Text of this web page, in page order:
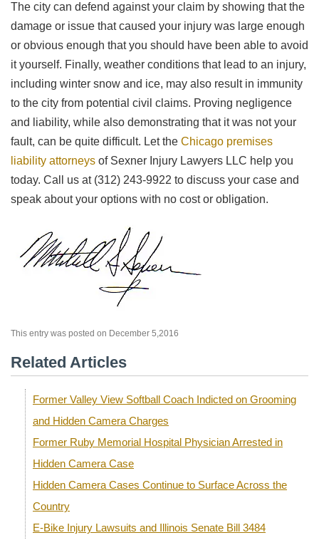
The city can defend against your claim by showing that the
damage or issue that caused your injury was large enough
or obvious enough that you should have been able to avoid
it yourself. Finally, weather conditions that lead to an injury,
including winter snow and ice, may also result in immunity
to the city from potential civil claims. Proving negligence
and liability, while also demonstrating that it was not your
fault, can be quite difficult. Let the Chicago premises
liability attorneys of Sexner Injury Lawyers LLC help you
today. Call us at (312) 243-9922 to discuss your case and
speak about your options with no cost or obligation.
This entry was posted on December 5,2016
Related Articles
Former Valley View Softball Coach Indicted on Grooming
and Hidden Camera Charges
Former Ruby Memorial Hospital Physician Arrested in
Hidden Camera Case
Hidden Camera Cases Continue to Surface Across the
Country
E-Bike Injury Lawsuits and Illinois Senate Bill 3484